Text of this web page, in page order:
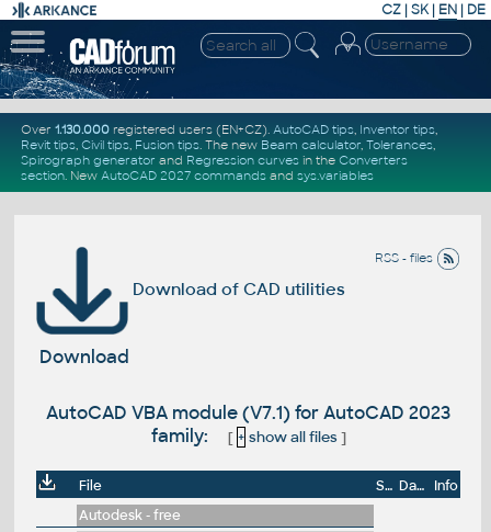
CZ | SK| EN | DE
Over 1.130.000registered users (EN+CZ). AutoCAD tips, Inventor tips,
Revit tips, Civil tips, Fusion tips. The new Beam calculator, Tolerances,
Spirograph generator and Regression curvesin the Converters
section. New AutoCAD 2027 commandsand sys.variables
RSS - files
Download of CAD utilities
Download
AutoCAD VBA module (V7.1) for AutoCAD 2023
family:
[ + show all files]
File Size Date
Info
Autodesk - free